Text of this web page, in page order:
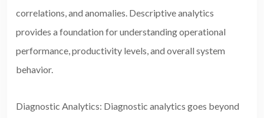
correlations, and anomalies. Descriptive analytics
provides a foundation for understanding operational
performance, productivity levels, and overall system
behavior.
Diagnostic Analytics: Diagnostic analytics goes beyond